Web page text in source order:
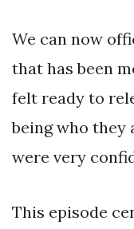
We can now
that has been
felt ready to
being who they
were very
This episode